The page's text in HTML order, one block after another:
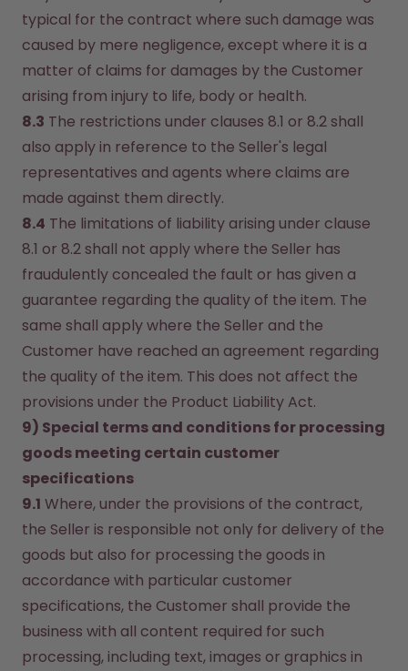
typical for the contract where such damage was
caused by mere negligence, except where it is a
matter of claims for damages by the Customer
arising from injury to life, body or health.
8.3 The restrictions under clauses 8.1 or 8.2 shall
also apply in reference to the Seller's legal
representatives and agents where claims are
made against them directly.
8.4 The limitations of liability arising under clause
8.1 or 8.2 shall not apply where the Seller has
fraudulently concealed the fault or has given a
guarantee regarding the quality of the item. The
same shall apply where the Seller and the
Customer have reached an agreement regarding
the quality of the item. This does not affect the
provisions under the Product Liability Act.
9) Special terms and conditions for processing
goods meeting certain customer
specifications
9.1 Where, under the provisions of the contract,
the Seller is responsible not only for delivery of the
goods but also for processing the goods in
accordance with particular customer
specifications, the Customer shall provide the
business with all content required for such
processing, including text, images or graphics in